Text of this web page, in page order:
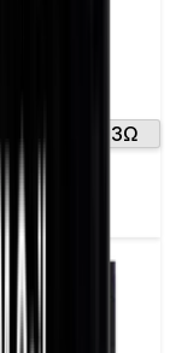
0.3Ω
of 5